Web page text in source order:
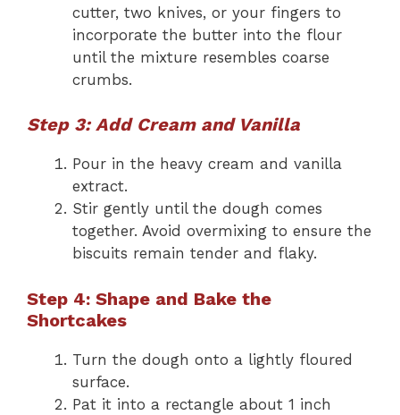
cutter, two knives, or your fingers to
incorporate the butter into the flour
until the mixture resembles coarse
crumbs.
Step 3: Add Cream and Vanilla
Pour in the heavy cream and vanilla
extract.
Stir gently until the dough comes
together. Avoid overmixing to ensure the
biscuits remain tender and flaky.
Step 4: Shape and Bake the
Shortcakes
Turn the dough onto a lightly floured
surface.
Pat it into a rectangle about 1 inch